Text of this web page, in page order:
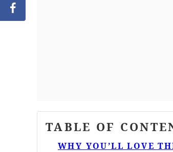
TABLE OF
WHY YOU’LL LOVE